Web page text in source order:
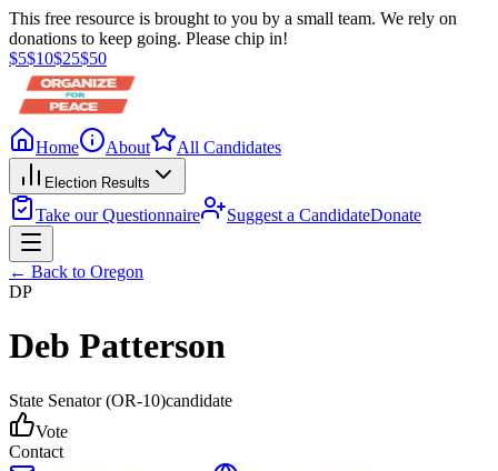
This free resource is brought to you by a small team. We rely on
donations to keep going. Please chip in!
$5$10$25$50
Home About All Candidates
Election Results
Take our Questionnaire Suggest a CandidateDonate
← Back to Oregon
DP
Deb Patterson
State Senator(OR-10)candidate
Vote
Contact